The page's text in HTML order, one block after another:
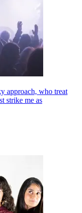
approach, who treat
strike me as